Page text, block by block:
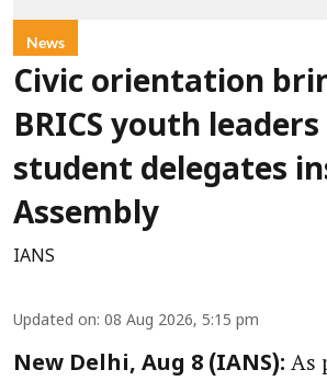
News
Civic orientation
BRICS youth
student delegates
Assembly
IANS
Updated on: 08 Aug 2026, 5:15 pm
New Delhi, Aug 8 (IANS): As